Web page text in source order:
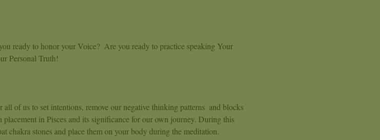
ready to honor your Voice?  Are you ready to practice speaking Your
Personal Truth!
of us to set intentions, remove our negative thinking patterns  and blocks
in Pisces and its significance for our own journey. During this
chakra stones and place them on your body during the meditation.